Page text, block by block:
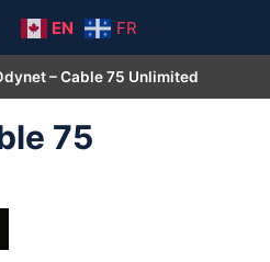
EN FR
– Cable 75 Unlimited
75